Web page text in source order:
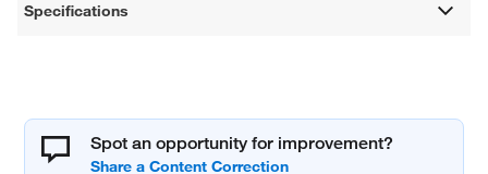
Specifications
Spot an opportunity for improvement?